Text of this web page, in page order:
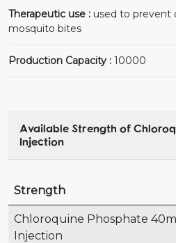
Therapeutic use : used to prevent
mosquito bites
Production Capacity : 10000
Available Strength of
Injection
Strength
Chloroquine Phosphate
Injection